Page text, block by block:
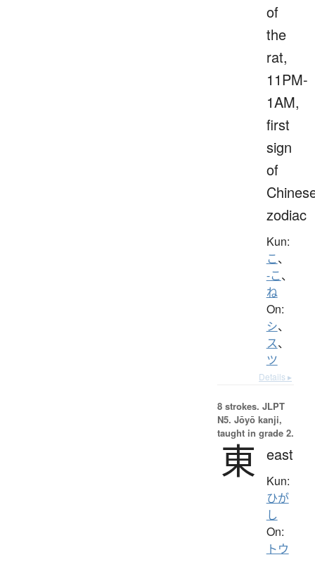
of
the
rat,
11PM-
1AM,
first
sign
of
zodiac
Kun:
こ、
-こ、
ね
On:
シ、
ス、
ツ
Details ▸
8 strokes. JLPT
N5. Jōyō kanji,
taught in grade 2.
東 east
Kun:
ひが
し
On:
トウ